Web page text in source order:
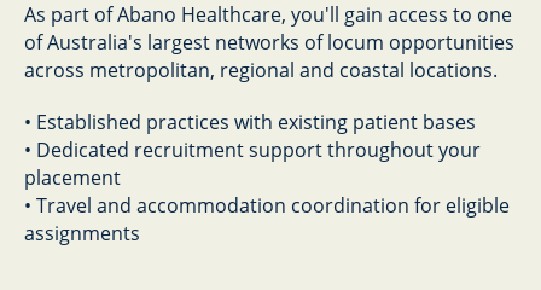
As part of Abano Healthcare, you'll gain access to one
of Australia's largest networks of locum opportunities
across metropolitan, regional and coastal locations.
• Established practices with existing patient bases
• Dedicated recruitment support throughout your
placement
• Travel and accommodation coordination for eligible
assignments